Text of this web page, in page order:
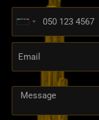
United
Arab
Emirates